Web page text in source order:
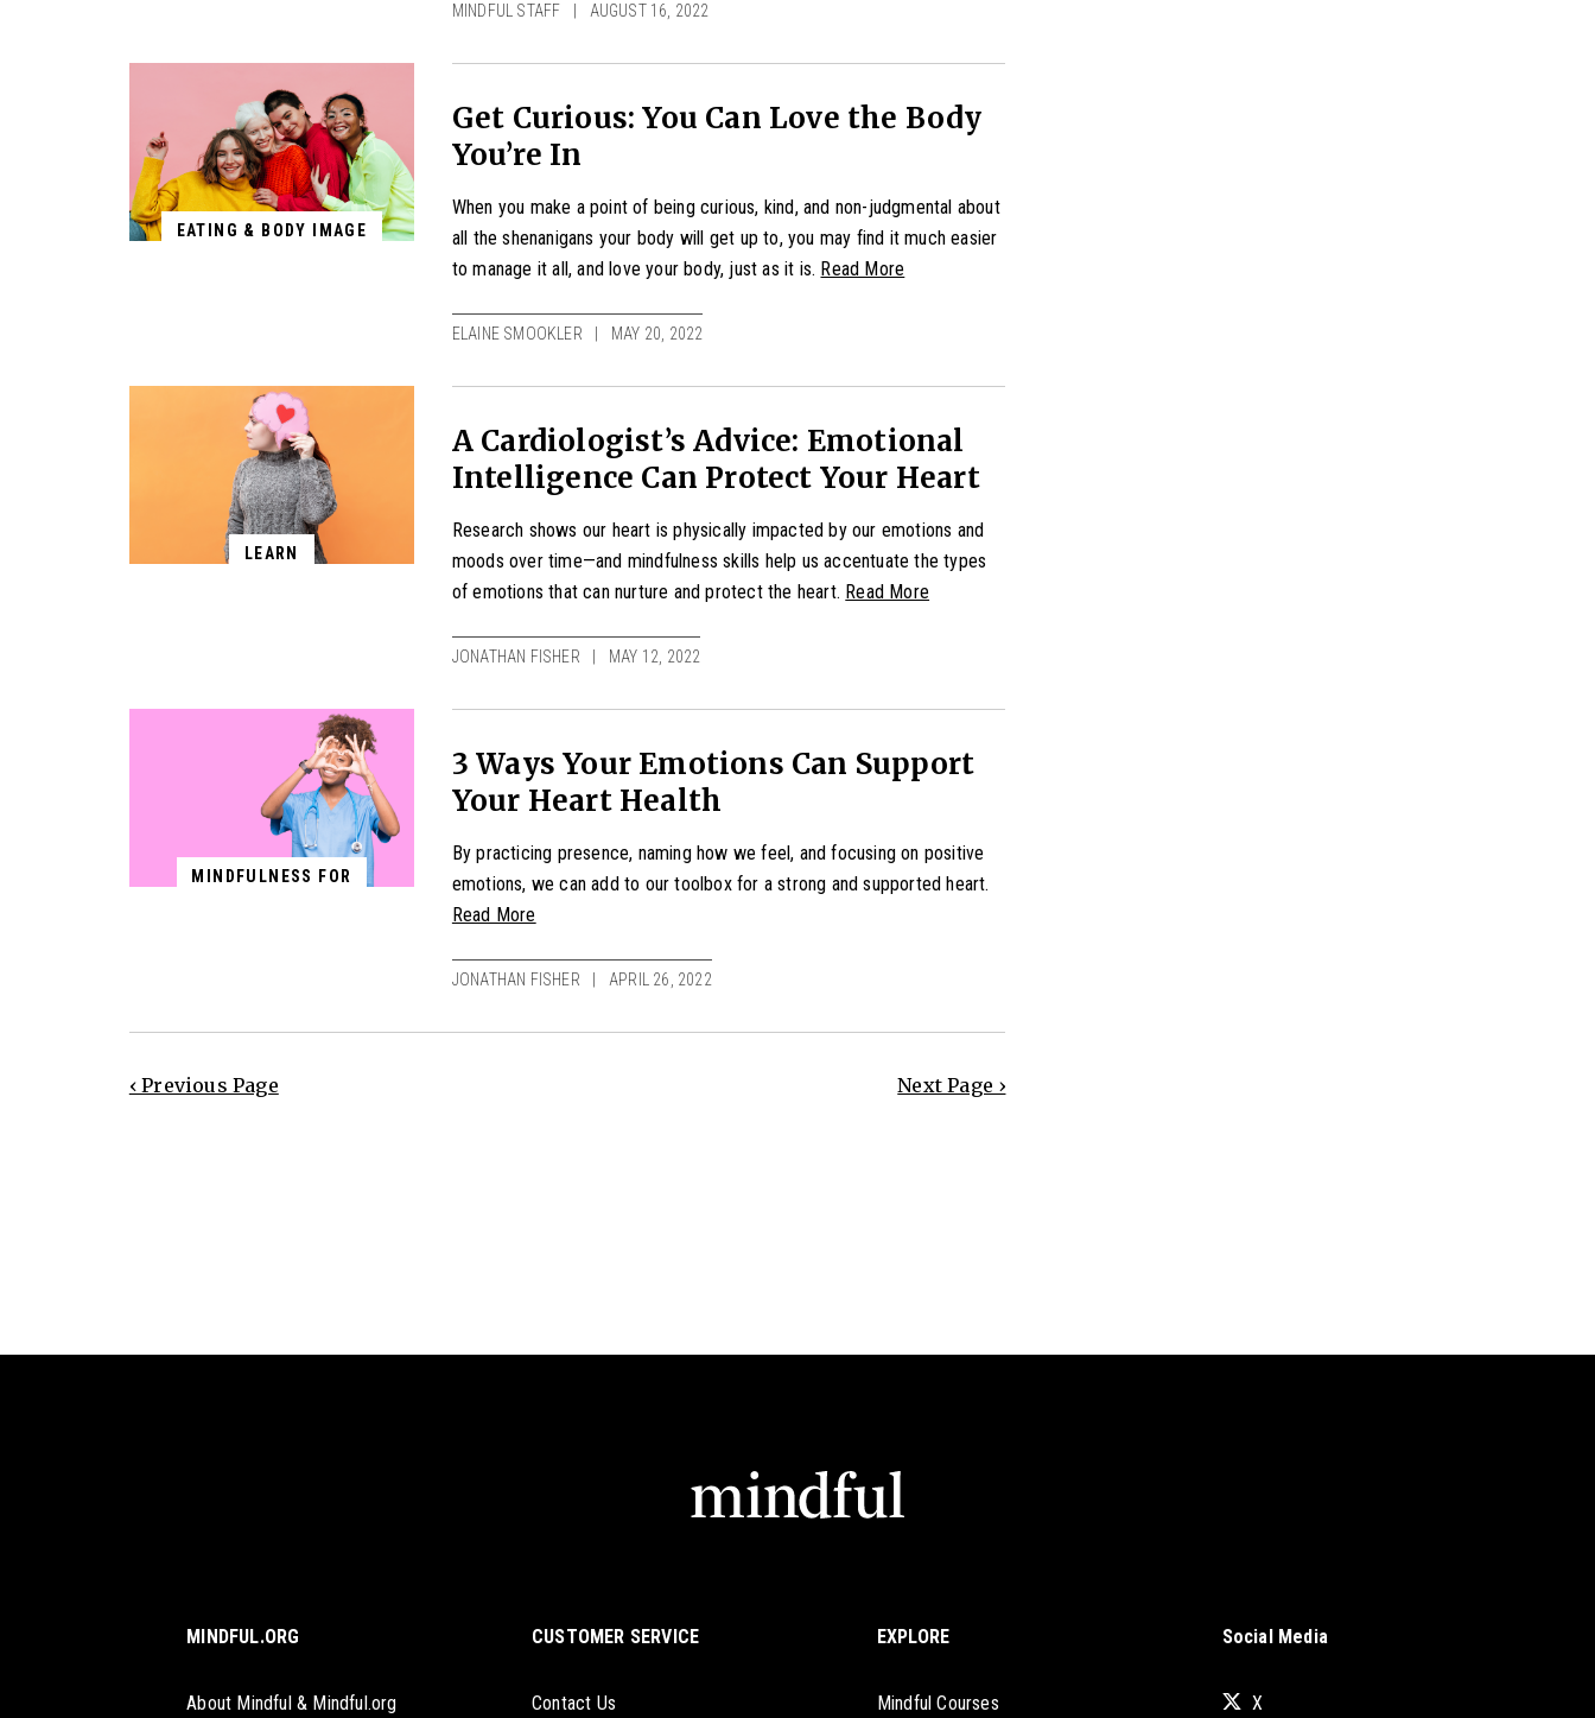
MINDFUL STAFF AUGUST 16, 2022
EATING & BODY IMAGE
Get Curious: You Can Love the Body
You’re In
When you make a point of being curious, kind, and non-judgmental about
all the shenanigans your body will get up to, you may find it much easier
to manage it all, and love your body, just as it is. Read More
ELAINE SMOOKLER MAY 20, 2022
LEARN
A Cardiologist’s Advice: Emotional
Intelligence Can Protect Your Heart
Research shows our heart is physically impacted by our emotions and
moods over time—and mindfulness skills help us accentuate the types
of emotions that can nurture and protect the heart. Read More
JONATHAN FISHER MAY 12, 2022
MINDFULNESS FOR
3 Ways Your Emotions Can Support
Your Heart Health
By practicing presence, naming how we feel, and focusing on positive
emotions, we can add to our toolbox for a strong and supported heart.
Read More
JONATHAN FISHER APRIL 26, 2022
‹ Previous Page Next Page ›
MINDFUL.ORG
About Mindful & Mindful.org
CUSTOMER SERVICE
Contact Us
EXPLORE
Mindful Courses
Social Media
X